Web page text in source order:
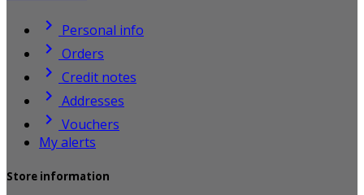
 Personal info
 Orders
 Credit notes
 Addresses
 Vouchers
My alerts
Store information